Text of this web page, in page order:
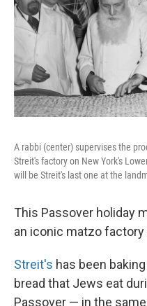
A rabbi (center) supervises the
Streit's factory on New York's
will be Streit's last one at the
This Passover holiday
an iconic matzo factory
Streit's has been
bread that Jews eat
Passover — in the